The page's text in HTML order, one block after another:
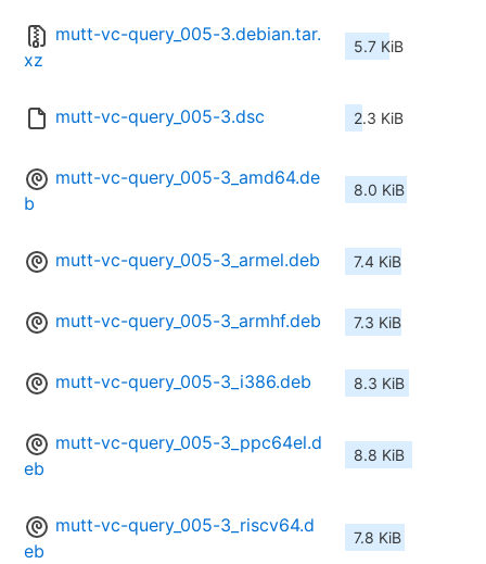
mutt-vc-query_005-3.debian.tar.
xz
5.7 KiB
mutt-vc-query_005-3.dsc 2.3 KiB
mutt-vc-query_005-3_amd64.de
b
8.0 KiB
mutt-vc-query_005-3_armel.deb 7.4 KiB
mutt-vc-query_005-3_armhf.deb 7.3 KiB
mutt-vc-query_005-3_i386.deb 8.3 KiB
mutt-vc-query_005-3_ppc64el.d
eb
8.8 KiB
mutt-vc-query_005-3_riscv64.d
eb
7.8 KiB